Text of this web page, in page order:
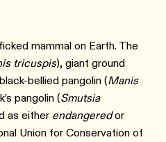
mammal on Earth. The
tricuspis), giant ground
bellied pangolin (Manis
pangolin (Smutsia
as either endangeredor
Union for Conservation of